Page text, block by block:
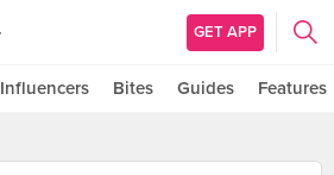
GET APP
Influencers Bites Guides Features